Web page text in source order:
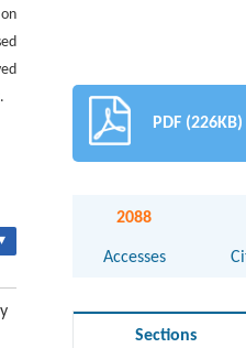
PDF (226KB)
2088
Accesses
Sections